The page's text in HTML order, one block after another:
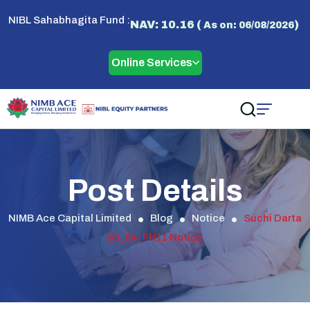
NIBL Sahabhagita Fund :NAV: 10.16 ( As on: 06/08/2026)
Online Services
Post Details
NIMB Ace Capital Limited Blog Notice
Suchi Darta
83_84_FH11 Notice